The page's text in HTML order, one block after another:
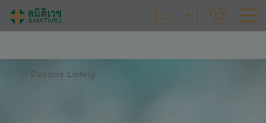
ID
Doctors Listing